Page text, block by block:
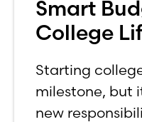
Smart
College
Income
Starting
milestone, but
new